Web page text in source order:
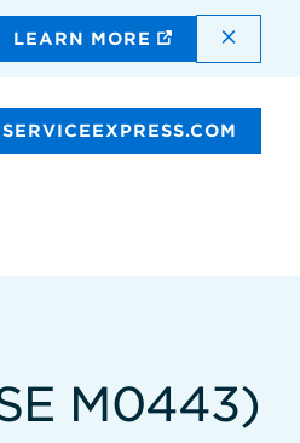
LEARN MORE
SERVICEEXPRESS.COM
M0443)